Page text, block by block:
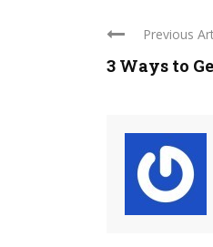
Previous
3 Ways to